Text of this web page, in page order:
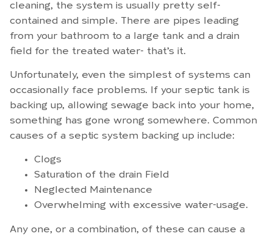
cleaning, the system is usually pretty self-
contained and simple. There are pipes leading
from your bathroom to a large tank and a drain
field for the treated water- that’s it.
Unfortunately, even the simplest of systems can
occasionally face problems. If your septic tank is
backing up, allowing sewage back into your home,
something has gone wrong somewhere. Common
causes of a septic system backing up include:
Clogs
Saturation of the drain Field
Neglected Maintenance
Overwhelming with excessive water-usage.
Any one, or a combination, of these can cause a